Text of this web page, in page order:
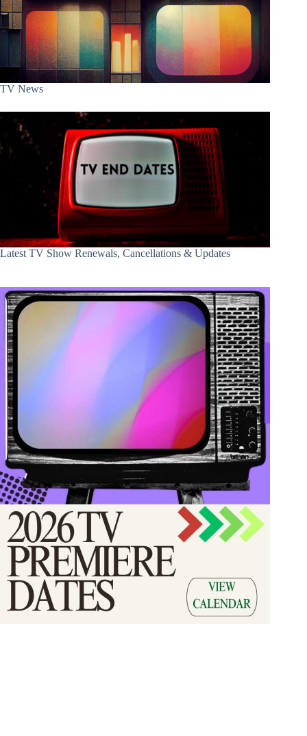
TV News
Latest TV Show Renewals, Cancellations & Updates